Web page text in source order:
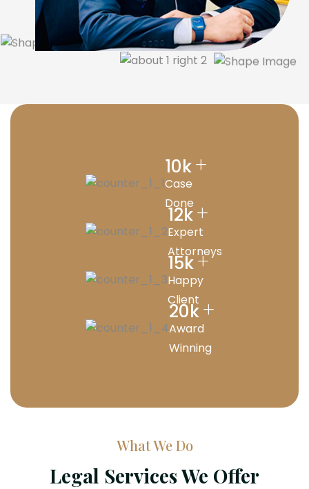
10k+
Case
Done
12k+
Expert
Attorneys
15k+
Happy
Client
20k+
Award
Winning
What We Do
Legal Services We Offer